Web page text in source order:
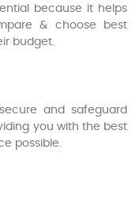
because it helps
& choose best
budget.
and safeguard
you with the best
possible.